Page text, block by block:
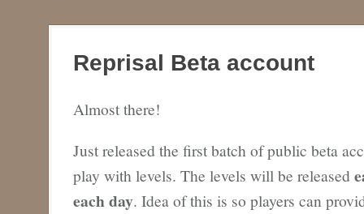
Reprisal Beta account
Almost there!
Just released the first batch of public beta
play with levels. The levels will be released
each day. Idea of this is so players can